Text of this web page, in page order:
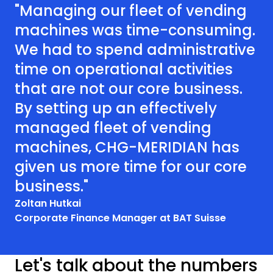
"Managing our fleet of vending
machines was time-consuming.
We had to spend administrative
time on operational activities
that are not our core business.
By setting up an effectively
managed fleet of vending
machines, CHG-MERIDIAN has
given us more time for our core
business."
Zoltan Hutkai
Corporate Finance Manager at BAT Suisse
Let's talk about the numbers